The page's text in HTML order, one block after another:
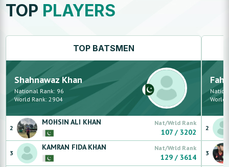
TOP PLAYERS
TOP BATSMEN
Shahnawaz Khan
National Rank: 96
World Rank:2904
2
MOHSIN ALI KHAN Nat/Wrld Rank
107 / 3202
3
KAMRAN FIDA KHAN Nat/Wrld Rank
129 / 3614
World
2
3